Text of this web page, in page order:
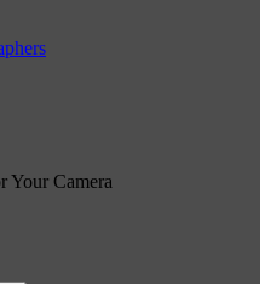
Your Camera